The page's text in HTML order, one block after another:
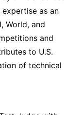
as an
World, and
and
to U.S.
of technical